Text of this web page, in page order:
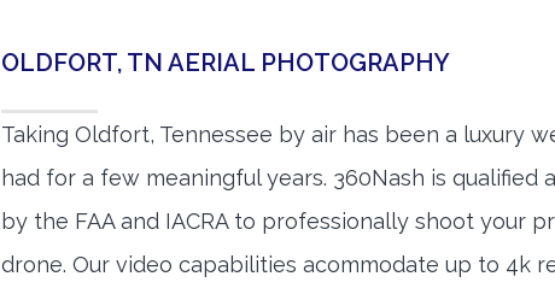
OLDFORT, TN AERIAL PHOTOGRAPHY
Taking Oldfort, Tennessee by air has been a luxury
had for a few meaningful years. 360Nash is qualified
by the FAA and IACRA to professionally shoot your
drone. Our video capabilities acommodate up to 4k